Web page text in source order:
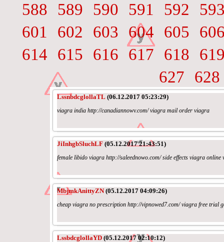
588
589 590 591 592
601
602 603 604 605
614
615 616 617 618
627
628
LssnbdcglollaTL (06.12.2017 05:23:29)
viagra india http://canadiannowv.com/ viagra mail order viagra
JiInhgbSluchLF (05.12.2017 21:43:51)
female libido viagra http://saleednowo.com/ side effects viagra
MbjmkAnittyZN(05.12.2017 04:09:26)
cheap viagra no prescription http://vipnowed7.com/ viagra free trial
LssbdcglollaYD (05.12.2017 02:10:12)